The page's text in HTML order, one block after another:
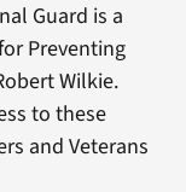
Guard is a
Preventing
Wilkie.
to these
and Veterans